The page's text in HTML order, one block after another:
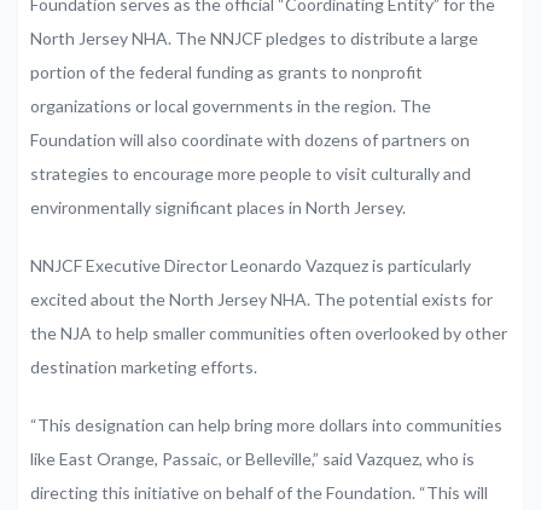
Foundation serves as the official “Coordinating Entity” for the
North Jersey NHA. The NNJCF pledges to distribute a large
portion of the federal funding as grants to nonprofit
organizations or local governments in the region. The
Foundation will also coordinate with dozens of partners on
strategies to encourage more people to visit culturally and
environmentally significant places in North Jersey.
NNJCF Executive Director Leonardo Vazquez is particularly
excited about the North Jersey NHA. The potential exists for
the NJA to help smaller communities often overlooked by other
destination marketing efforts.
“This designation can help bring more dollars into communities
like East Orange, Passaic, or Belleville,” said Vazquez, who is
directing this initiative on behalf of the Foundation. “This will